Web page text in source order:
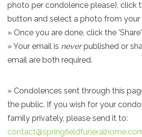
photo per condolence please), click
button and select a photo from your
» Once you are done, click the
» Your email is neverpublished or
email are both required.
» Condolences sent through this
the public. If you wish for your
family privately, please send it to: